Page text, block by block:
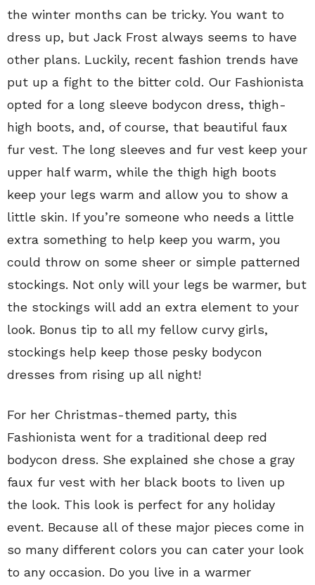
the winter months can be tricky. You want to
dress up, but Jack Frost always seems to have
other plans. Luckily, recent fashion trends have
put up a fight to the bitter cold. Our Fashionista
opted for a long sleeve bodycon dress, thigh-
high boots, and, of course, that beautiful faux
fur vest. The long sleeves and fur vest keep your
upper half warm, while the thigh high boots
keep your legs warm and allow you to show a
little skin. If you’re someone who needs a little
extra something to help keep you warm, you
could throw on some sheer or simple patterned
stockings. Not only will your legs be warmer, but
the stockings will add an extra element to your
look. Bonus tip to all my fellow curvy girls,
stockings help keep those pesky bodycon
dresses from rising up all night!
For her Christmas-themed party, this
Fashionista went for a traditional deep red
bodycon dress. She explained she chose a gray
faux fur vest with her black boots to liven up
the look. This look is perfect for any holiday
event. Because all of these major pieces come in
so many different colors you can cater your look
to any occasion. Do you live in a warmer